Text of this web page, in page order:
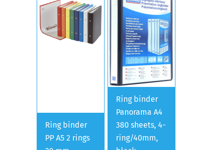
Ring binder
PP A5 2 rings
Ring binder
Panorama A4
380 sheets, 4-
ring/40mm,